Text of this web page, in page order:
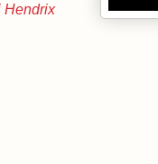
Hendrix